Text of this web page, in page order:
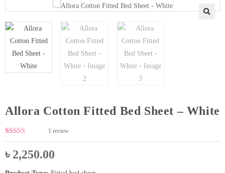
Allora Cotton Fitted Bed Sheet – White
Rated5.00
based on
1
customer
rating
1 review
৳ 2,250.00